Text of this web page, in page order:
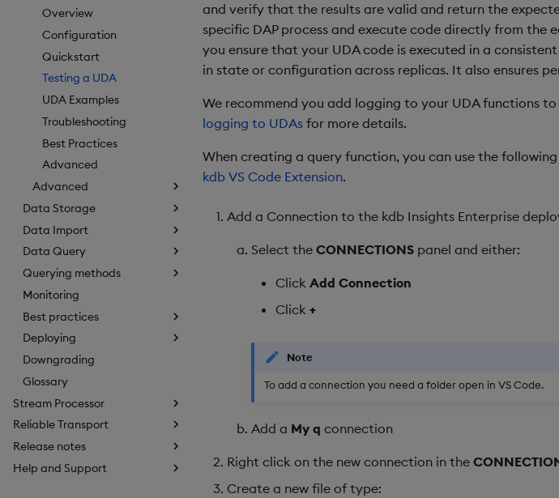
Overview
Configuration
Quickstart
Testing a UDA
UDA Examples
Troubleshooting
Best Practices
Advanced
Advanced
Data Storage
Data Import
Data Query
Querying methods
Monitoring
Best practices
Deploying
Downgrading
Glossary
Stream Processor
Reliable Transport
Release notes
Help and Support
and verify that the results are valid and return the
specific DAP process and execute code directly from the
you ensure that your UDA code is executed in a
in state or configuration across replicas. It also ensures
We recommend you add logging to your UDA functions
logging to UDAs for more details.
When creating a query function, you can use the
kdb VS Code Extension.
Add a Connection to the kdb Insights Enterprise
Select the CONNECTIONS panel and either:
Click Add Connection
Click +
Note
To add a connection you need a folder open in VS Code.
Add a My q connection
Right click on the new connection in the
Create a new file of type: